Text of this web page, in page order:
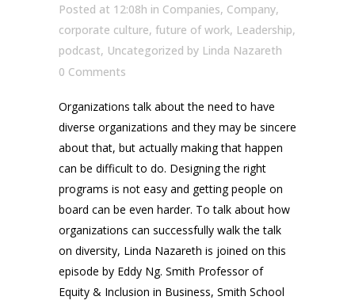
Posted at 12:08h in Companies, Company,
corporate culture, future of work, Leadership,
podcast, Uncategorized by Linda Nazareth
0 Comments
Organizations talk about the need to have
diverse organizations and they may be sincere
about that, but actually making that happen
can be difficult to do. Designing the right
programs is not easy and getting people on
board can be even harder. To talk about how
organizations can successfully walk the talk
on diversity, Linda Nazareth is joined on this
episode by Eddy Ng. Smith Professor of
Equity & Inclusion in Business, Smith School